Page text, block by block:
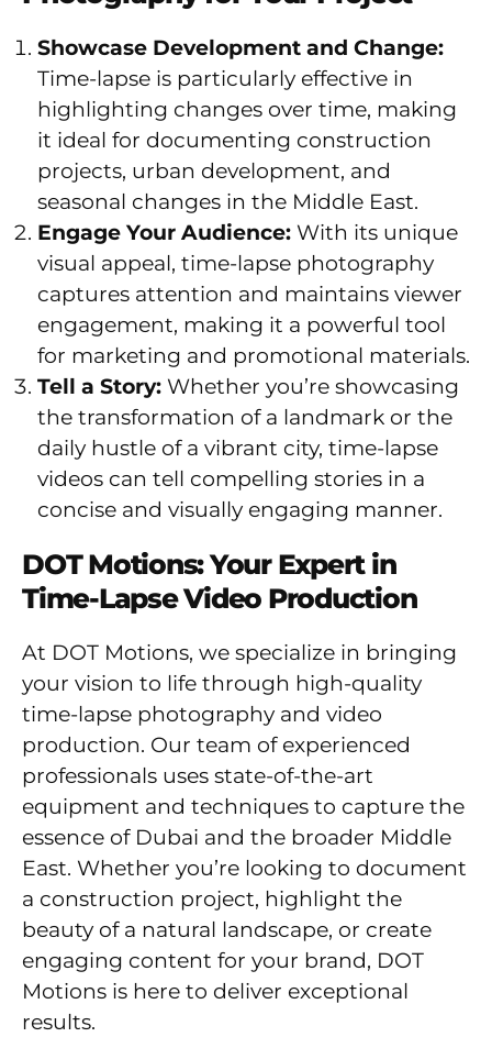
Showcase Development and Change:
Time-lapse is particularly effective in
highlighting changes over time, making
it ideal for documenting construction
projects, urban development, and
seasonal changes in the Middle East.
Engage Your Audience: With its unique
visual appeal, time-lapse photography
captures attention and maintains viewer
engagement, making it a powerful tool
for marketing and promotional materials.
Tell a Story: Whether you’re showcasing
the transformation of a landmark or the
daily hustle of a vibrant city, time-lapse
videos can tell compelling stories in a
concise and visually engaging manner.
DOT Motions: Your Expert in
Time-Lapse Video Production
At DOT Motions, we specialize in bringing
your vision to life through high-quality
time-lapse photography and video
production. Our team of experienced
professionals uses state-of-the-art
equipment and techniques to capture the
essence of Dubai and the broader Middle
East. Whether you’re looking to document
a construction project, highlight the
beauty of a natural landscape, or create
engaging content for your brand, DOT
Motions is here to deliver exceptional
results.